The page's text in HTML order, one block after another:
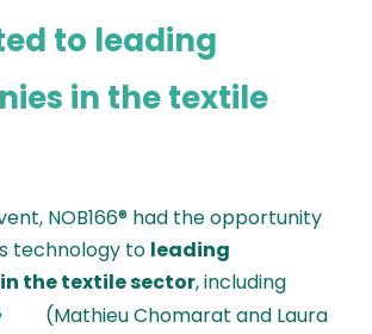
to leading
in the textile
NOB166® had the opportunity
technology to leading
the textile sector, including
(Mathieu Chomarat and Laura